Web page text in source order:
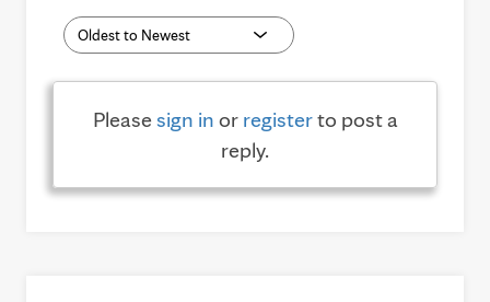
Pleasesign in or registerto post a
reply.